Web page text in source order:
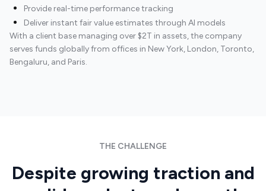
Provide real-time performance tracking
Deliver instant fair value estimates through AI models
With a client base managing over $2T in assets, the company
serves funds globally from offices in New York, London, Toronto,
Bengaluru, and Paris.
THE CHALLENGE
Despite growing traction and